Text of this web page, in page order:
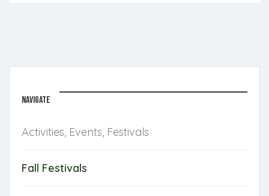
NAVIGATE
Activities, Events, Festivals
Fall Festivals